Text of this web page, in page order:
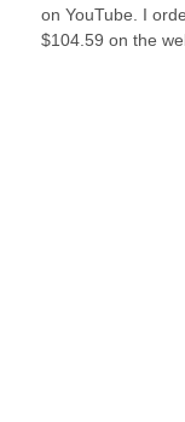
on YouTube. I
$104.59 on the